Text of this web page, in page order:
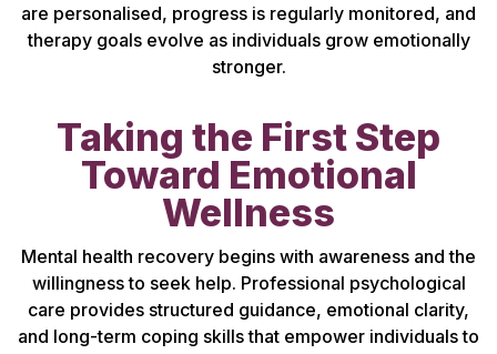
are personalised, progress is regularly monitored, and
therapy goals evolve as individuals grow emotionally
stronger.
Taking the First Step
Toward Emotional
Wellness
Mental health recovery begins with awareness and the
willingness to seek help. Professional psychological
care provides structured guidance, emotional clarity,
and long-term coping skills that empower individuals to